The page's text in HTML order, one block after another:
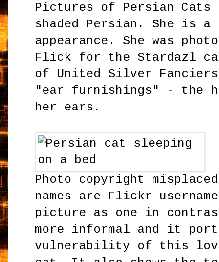
Pictures of Persian Cats
shaded Persian. She is
appearance. She was
Flick for the Stardazl
of United Silver
"ear furnishings" - the
her ears.
Photo copyright
names are Flickr
picture as one in
more informal and it
vulnerability of this